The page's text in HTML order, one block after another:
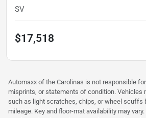
SV
$17,518
Automaxx of the Carolinas is not responsible
misprints, or statements of condition. Vehicles
such as light scratches, chips, or wheel scuffs
mileage. Key and floor-mat availability may